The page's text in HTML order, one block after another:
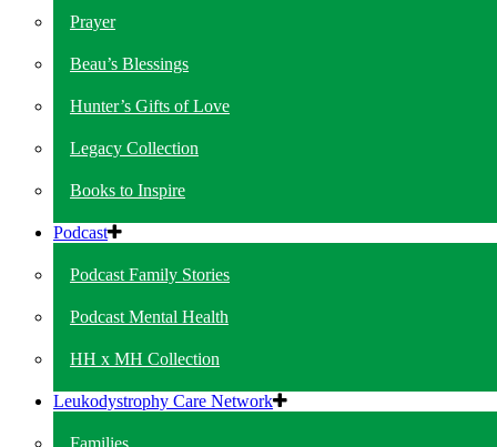
Prayer
Beau’s Blessings
Hunter’s Gifts of Love
Legacy Collection
Books to Inspire
Podcast
Podcast Family Stories
Podcast Mental Health
HH x MH Collection
Leukodystrophy Care Network
Families